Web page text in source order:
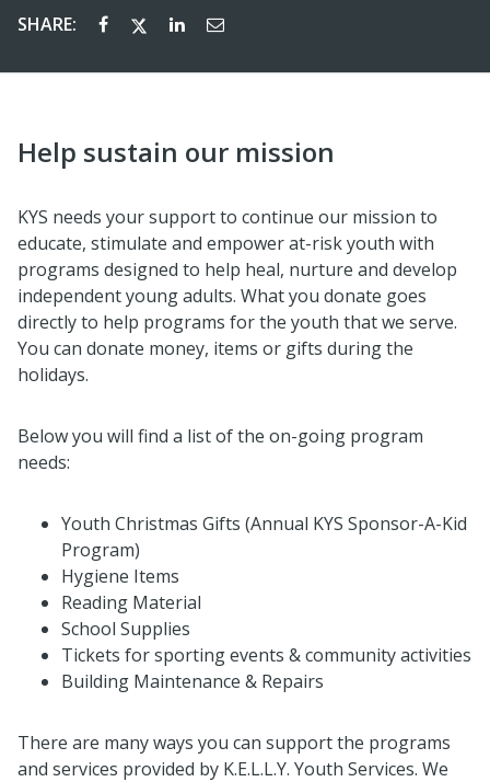
SHARE:
Help sustain our mission
KYS needs your support to continue our mission to
educate, stimulate and empower at-risk youth with
programs designed to help heal, nurture and develop
independent young adults. What you donate goes
directly to help programs for the youth that we serve.
You can donate money, items or gifts during the
holidays.
Below you will find a list of the on-going program
needs:
Youth Christmas Gifts (Annual KYS Sponsor-A-Kid
Program)
Hygiene Items
Reading Material
School Supplies
Tickets for sporting events & community activities
Building Maintenance & Repairs
There are many ways you can support the programs
and services provided by K.E.L.L.Y. Youth Services. We